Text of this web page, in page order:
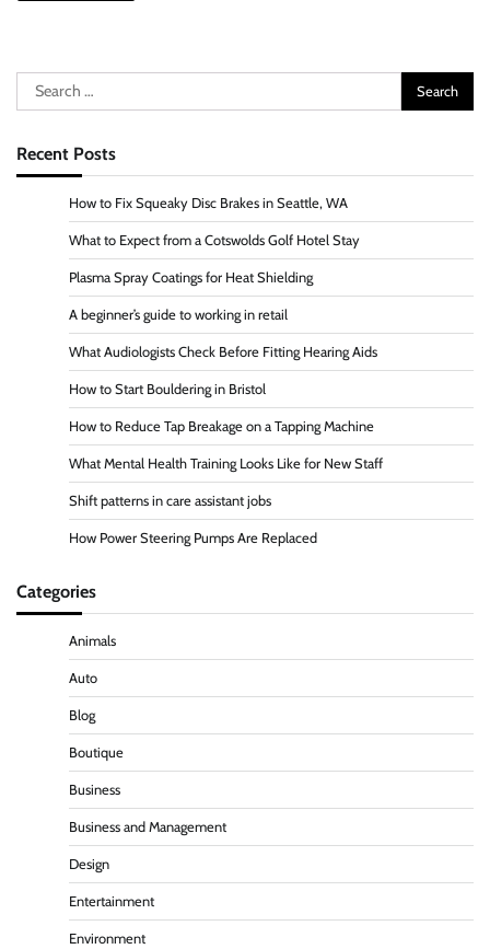
Search
for:
Recent Posts
How to Fix Squeaky Disc Brakes in Seattle, WA
What to Expect from a Cotswolds Golf Hotel Stay
Plasma Spray Coatings for Heat Shielding
A beginner’s guide to working in retail
What Audiologists Check Before Fitting Hearing Aids
How to Start Bouldering in Bristol
How to Reduce Tap Breakage on a Tapping Machine
What Mental Health Training Looks Like for New Staff
Shift patterns in care assistant jobs
How Power Steering Pumps Are Replaced
Categories
Animals
Auto
Blog
Boutique
Business
Business and Management
Design
Entertainment
Environment